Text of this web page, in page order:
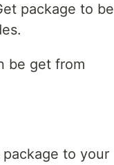
package to be
be get from
to your